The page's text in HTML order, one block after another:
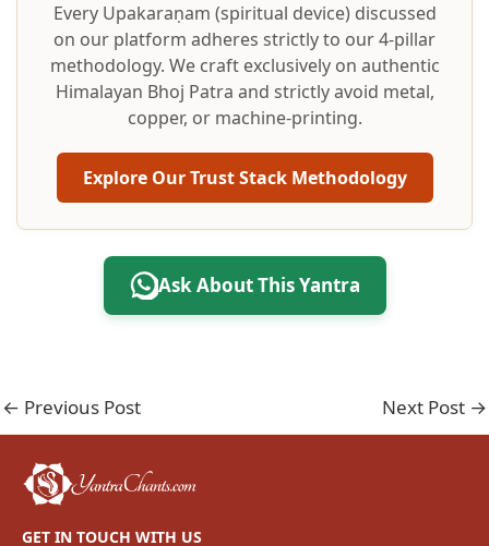
Every Upakaraṇam (spiritual device) discussed
on our platform adheres strictly to our 4-pillar
methodology. We craft exclusively on authentic
Himalayan Bhoj Patra and strictly avoid metal,
copper, or machine-printing.
Explore Our Trust Stack Methodology
Ask About This Yantra
← Previous Post Next Post →
GET IN TOUCH WITH US